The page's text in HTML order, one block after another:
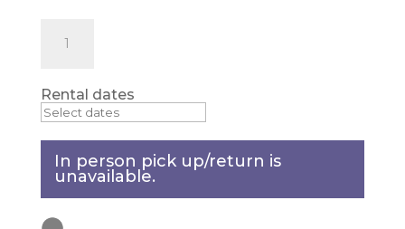
cover
quantity
Rental dates
In person pick up/return is
unavailable.